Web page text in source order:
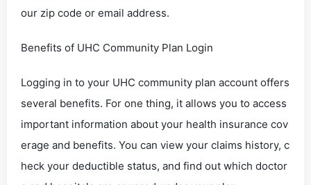
our zip code or email address.
Benefits of UHC Community Plan Login
Logging in to your UHC community plan account offers
several benefits. For one thing, it allows you to access
important information about your health insurance cov
erage and benefits. You can view your claims history, c
heck your deductible status, and find out which doctor